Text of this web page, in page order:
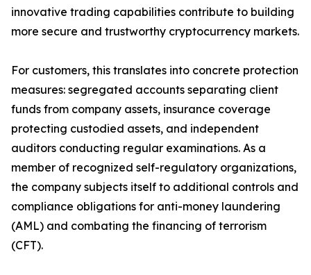
innovative trading capabilities contribute to building
more secure and trustworthy cryptocurrency markets.
For customers, this translates into concrete protection
measures: segregated accounts separating client
funds from company assets, insurance coverage
protecting custodied assets, and independent
auditors conducting regular examinations. As a
member of recognized self-regulatory organizations,
the company subjects itself to additional controls and
compliance obligations for anti-money laundering
(AML) and combating the financing of terrorism
(CFT).